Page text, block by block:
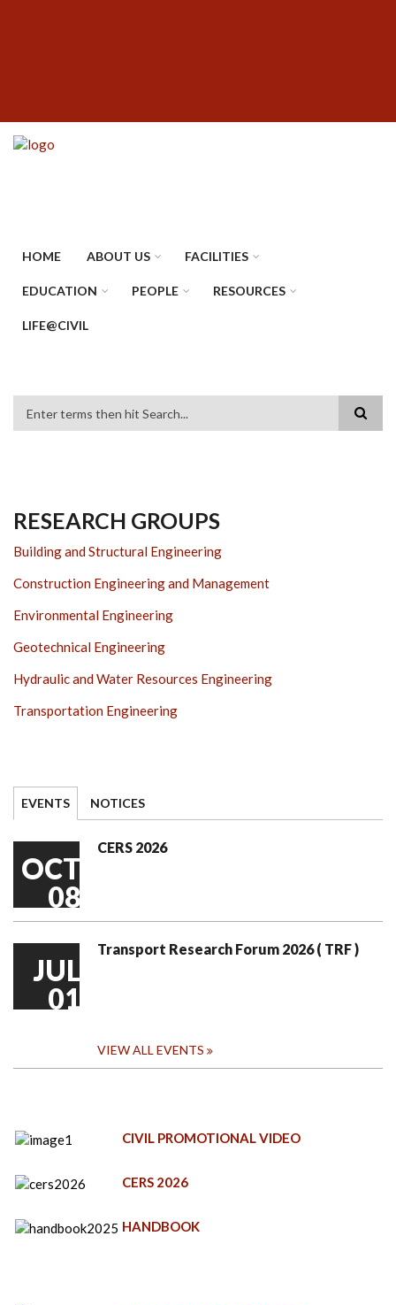
HOME ABOUT US FACILITIES
EDUCATION PEOPLE RESOURCES
LIFE@CIVIL
RESEARCH GROUPS
Building and Structural Engineering
Construction Engineering and Management
Environmental Engineering
Geotechnical Engineering
Hydraulic and Water Resources Engineering
Transportation Engineering
EVENTS NOTICES
OCT
08
CERS 2026
JUL
01
Transport Research Forum 2026 ( TRF )
VIEW ALL EVENTS
CIVIL PROMOTIONAL VIDEO
CERS 2026
HANDBOOK